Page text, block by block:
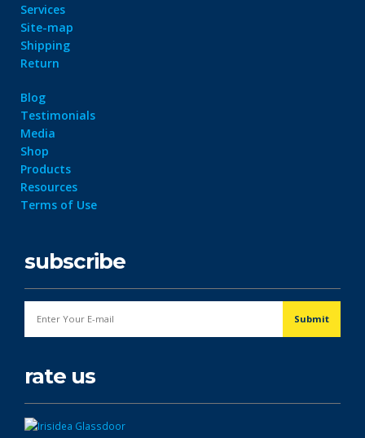
Services
Site-map
Shipping
Return
Blog
Testimonials
Media
Shop
Products
Resources
Terms of Use
subscribe
rate us